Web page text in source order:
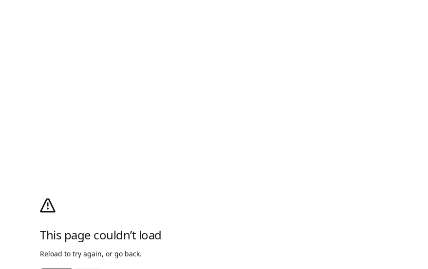
This page couldn’t load
Reload to try again, or go back.